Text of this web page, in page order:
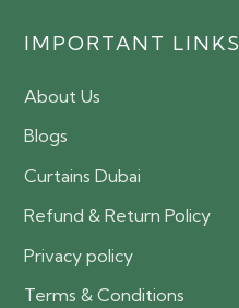
IMPORTANT LINKS
About Us
Blogs
Curtains Dubai
Refund & Return Policy
Privacy policy
Terms & Conditions